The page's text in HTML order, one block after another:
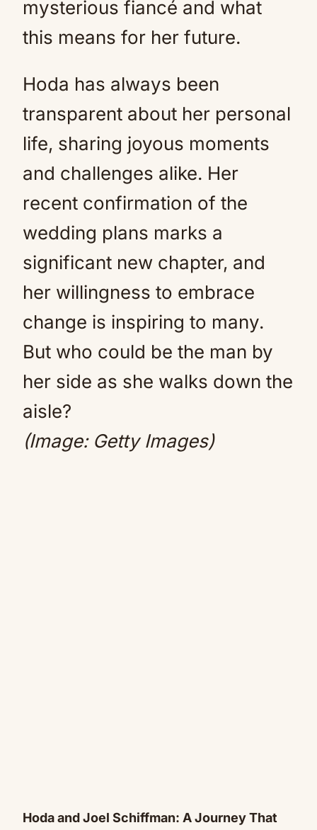
mysterious fiancé and what
this means for her future.
Hoda has always been
transparent about her personal
life, sharing joyous moments
and challenges alike. Her
recent confirmation of the
wedding plans marks a
significant new chapter, and
her willingness to embrace
change is inspiring to many.
But who could be the man by
her side as she walks down the
aisle?
(Image: Getty Images)
Hoda and Joel Schiffman: A Journey That